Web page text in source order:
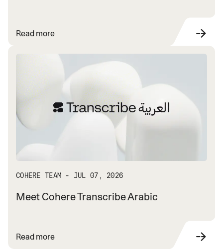
Read more
COHERE TEAM - JUL 07, 2026
Meet Cohere Transcribe Arabic
Read more